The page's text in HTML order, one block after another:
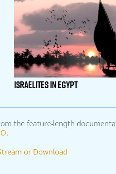
ISRAELITES IN EGYPT
the feature-length
.
or Download